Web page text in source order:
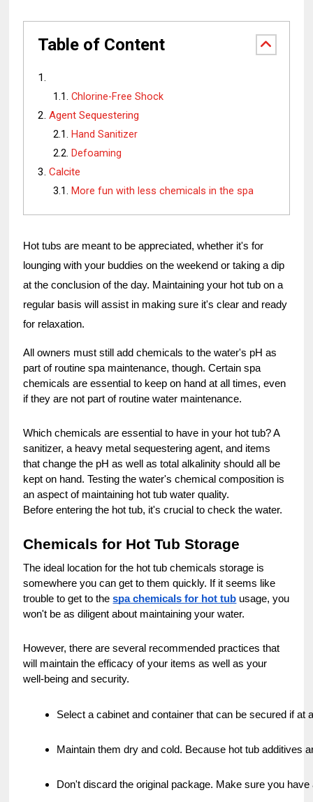
Table of Content
Chlorine-Free Shock
Agent Sequestering
Hand Sanitizer
Defoaming
Calcite
More fun with less chemicals in the spa
Hot tubs are meant to be appreciated, whether it's for
lounging with your buddies on the weekend or taking a dip
at the conclusion of the day. Maintaining your hot tub on a
regular basis will assist in making sure it's clear and ready
for relaxation.
All owners must still add chemicals to the water's pH as
part of routine spa maintenance, though. Certain spa
chemicals are essential to keep on hand at all times, even
if they are not part of routine water maintenance.
Which chemicals are essential to have in your hot tub? A
sanitizer, a heavy metal sequestering agent, and items
that change the pH as well as total alkalinity should all be
kept on hand. Testing the water's chemical composition is
an aspect of maintaining hot tub water quality.
Before entering the hot tub, it's crucial to check the water.
Chemicals for Hot Tub Storage
The ideal location for the hot tub chemicals storage is
somewhere you can get to them quickly. If it seems like
trouble to get to thespa chemicals for hot tub usage, you
won't be as diligent about maintaining your water.
However, there are several recommended practices that
will maintain the efficacy of your items as well as your
well-being and security.
Select a cabinet and container that can be secured if
Maintain them dry and cold. Because hot tub additives
Don't discard the original package. Make sure you